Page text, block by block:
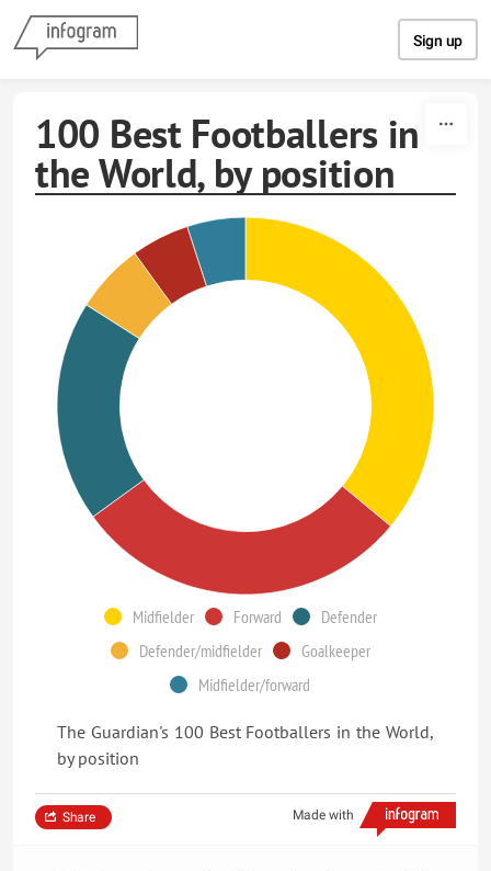
Sign up
100 Best Footballers in
the World, by position
Midfielder Forward
Defender
Defender/midfielder
Goalkeeper
Midfielder/forward
The Guardian's 100 Best Footballers in the World,
by position
Made with
Share